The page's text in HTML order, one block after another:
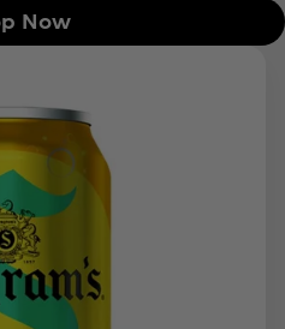
Now